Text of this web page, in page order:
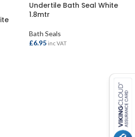
Undertile Bath Seal White
1.8mtr
Bath Seals
£6.95 inc VAT